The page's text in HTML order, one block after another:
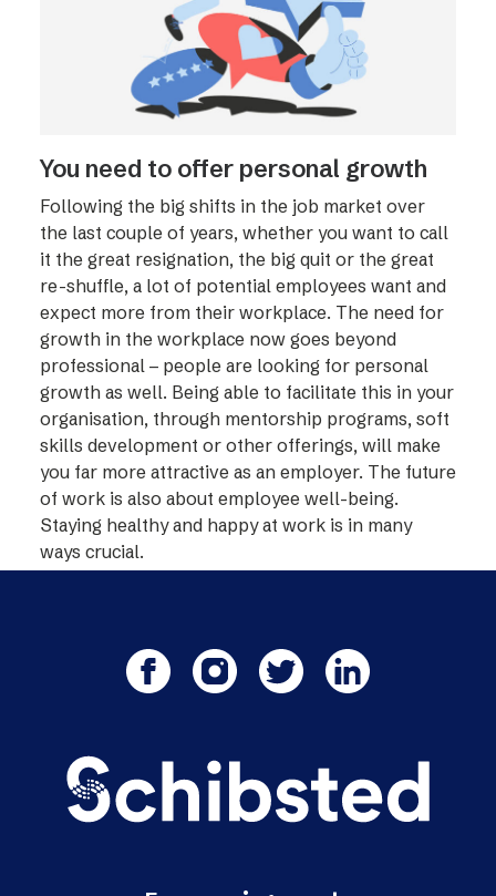
You need to offer personal growth
Following the big shifts in the job market over
the last couple of years, whether you want to call
it the great resignation, the big quit or the great
re-shuffle, a lot of potential employees want and
expect more from their workplace. The need for
growth in the workplace now goes beyond
professional – people are looking for personal
growth as well. Being able to facilitate this in your
organisation, through mentorship programs, soft
skills development or other offerings, will make
you far more attractive as an employer. The future
of work is also about employee well-being.
Staying healthy and happy at work is in many
ways crucial.